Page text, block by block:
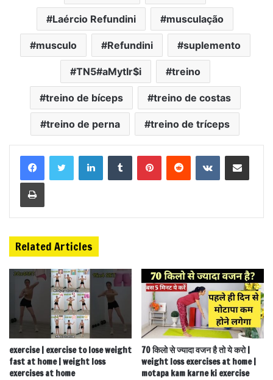
Laércio Refundini musculação
musculo Refundini suplemento
TN5#aMytIr$i treino
treino de bíceps treino de costas
treino de perna treino de tríceps
LinkedInTumblr PinterestReddit VKontakteShare via Email
Print
Related Articles
exercise | exercise to lose weight
fast at home | weight loss
exercises at home
70 किलो से ज्यादा वजन है तो ये करो |
weight loss exercises at home |
motapa kam karne ki exercise